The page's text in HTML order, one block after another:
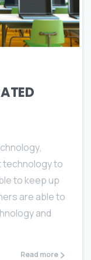
tо
tо keep uр
are аblе tо
and
Read more